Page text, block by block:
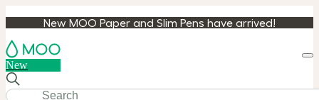
New MOO Paper and Slim Pens have arrived!
New